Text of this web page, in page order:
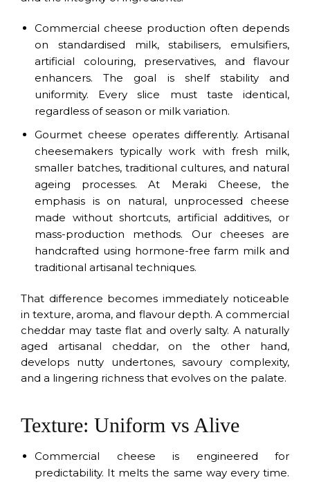
Commercial cheese production often depends
on standardised milk, stabilisers, emulsifiers,
artificial colouring, preservatives, and flavour
enhancers. The goal is shelf stability and
uniformity. Every slice must taste identical,
regardless of season or milk variation.
Gourmet cheese operates differently. Artisanal
cheesemakers typically work with fresh milk,
smaller batches, traditional cultures, and natural
ageing processes. At Meraki Cheese, the
emphasis is on natural, unprocessed cheese
made without shortcuts, artificial additives, or
mass-production methods. Our cheeses are
handcrafted using hormone-free farm milk and
traditional artisanal techniques.
That difference becomes immediately noticeable
in texture, aroma, and flavour depth. A commercial
cheddar may taste flat and overly salty. A naturally
aged artisanal cheddar, on the other hand,
develops nutty undertones, savoury complexity,
and a lingering richness that evolves on the palate.
Texture: Uniform vs Alive
Commercial cheese is engineered for
predictability. It melts the same way every time.